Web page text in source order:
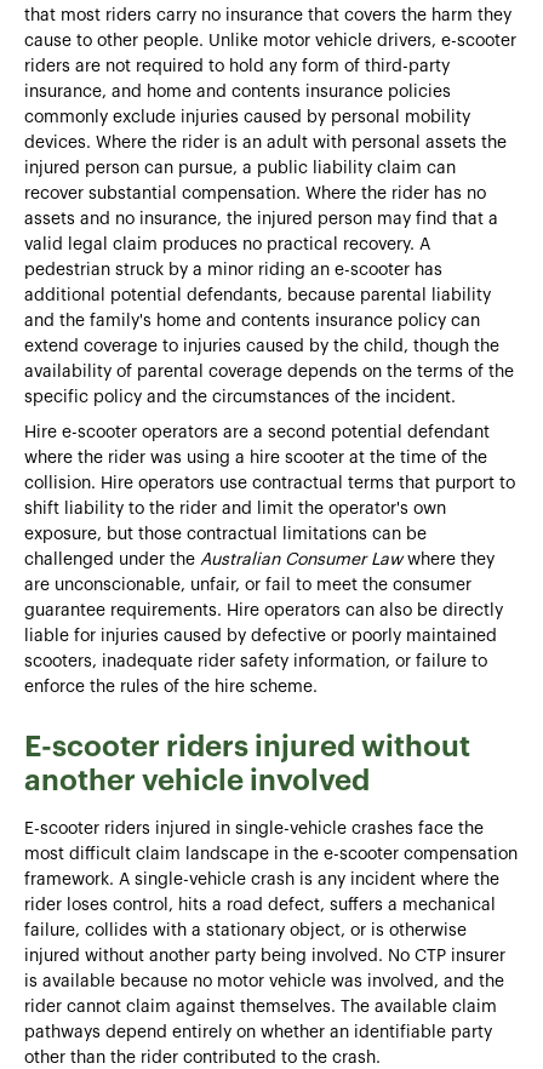
that most riders carry no insurance that covers the harm they
cause to other people. Unlike motor vehicle drivers, e-scooter
riders are not required to hold any form of third-party
insurance, and home and contents insurance policies
commonly exclude injuries caused by personal mobility
devices. Where the rider is an adult with personal assets the
injured person can pursue, a public liability claim can
recover substantial compensation. Where the rider has no
assets and no insurance, the injured person may find that a
valid legal claim produces no practical recovery. A
pedestrian struck by a minor riding an e-scooter has
additional potential defendants, because parental liability
and the family's home and contents insurance policy can
extend coverage to injuries caused by the child, though the
availability of parental coverage depends on the terms of the
specific policy and the circumstances of the incident.
Hire e-scooter operators are a second potential defendant
where the rider was using a hire scooter at the time of the
collision. Hire operators use contractual terms that purport to
shift liability to the rider and limit the operator's own
exposure, but those contractual limitations can be
challenged under the Australian Consumer Lawwhere they
are unconscionable, unfair, or fail to meet the consumer
guarantee requirements. Hire operators can also be directly
liable for injuries caused by defective or poorly maintained
scooters, inadequate rider safety information, or failure to
enforce the rules of the hire scheme.
E-scooter riders injured without
another vehicle involved
E-scooter riders injured in single-vehicle crashes face the
most difficult claim landscape in the e-scooter compensation
framework. A single-vehicle crash is any incident where the
rider loses control, hits a road defect, suffers a mechanical
failure, collides with a stationary object, or is otherwise
injured without another party being involved. No CTP insurer
is available because no motor vehicle was involved, and the
rider cannot claim against themselves. The available claim
pathways depend entirely on whether an identifiable party
other than the rider contributed to the crash.